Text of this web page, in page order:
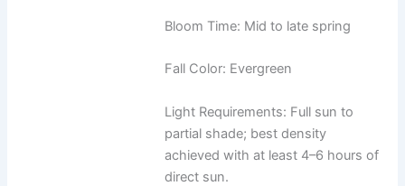
Bloom Time: Mid to late spring
Fall Color: Evergreen
Light Requirements: Full sun to
partial shade; best density
achieved with at least 4–6 hours of
direct sun.